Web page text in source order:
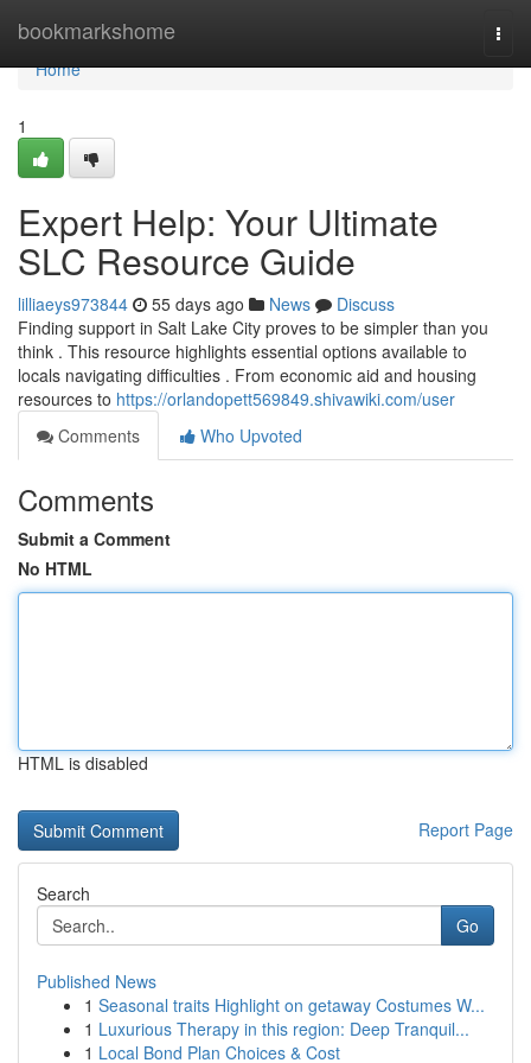
bookmarkshome
Home
Home
1
Expert Help: Your Ultimate
SLC Resource Guide
lilliaeys973844 55 days ago News
Discuss
Finding support in Salt Lake City proves to be simpler than you
think . This resource highlights essential options available to
locals navigating difficulties . From economic aid and housing
resources to https://orlandopett569849.shivawiki.com/user
Comments
Who Upvoted
Comments
Submit a Comment
No HTML
HTML is disabled
Report Page
Search
Go
Published News
1 Seasonal traits Highlight on getaway Costumes W...
1 Luxurious Therapy in this region: Deep Tranquil...
1 Local Bond Plan Choices & Cost